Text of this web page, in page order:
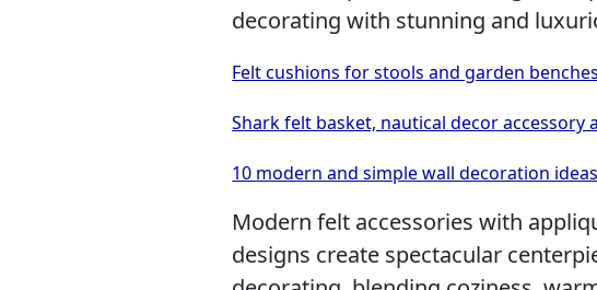
decorating with stunning and
Felt cushions for stools and garden
Shark felt basket, nautical decor accessory
10 modern and simple wall decoration
Modern felt accessories with
designs create spectacular